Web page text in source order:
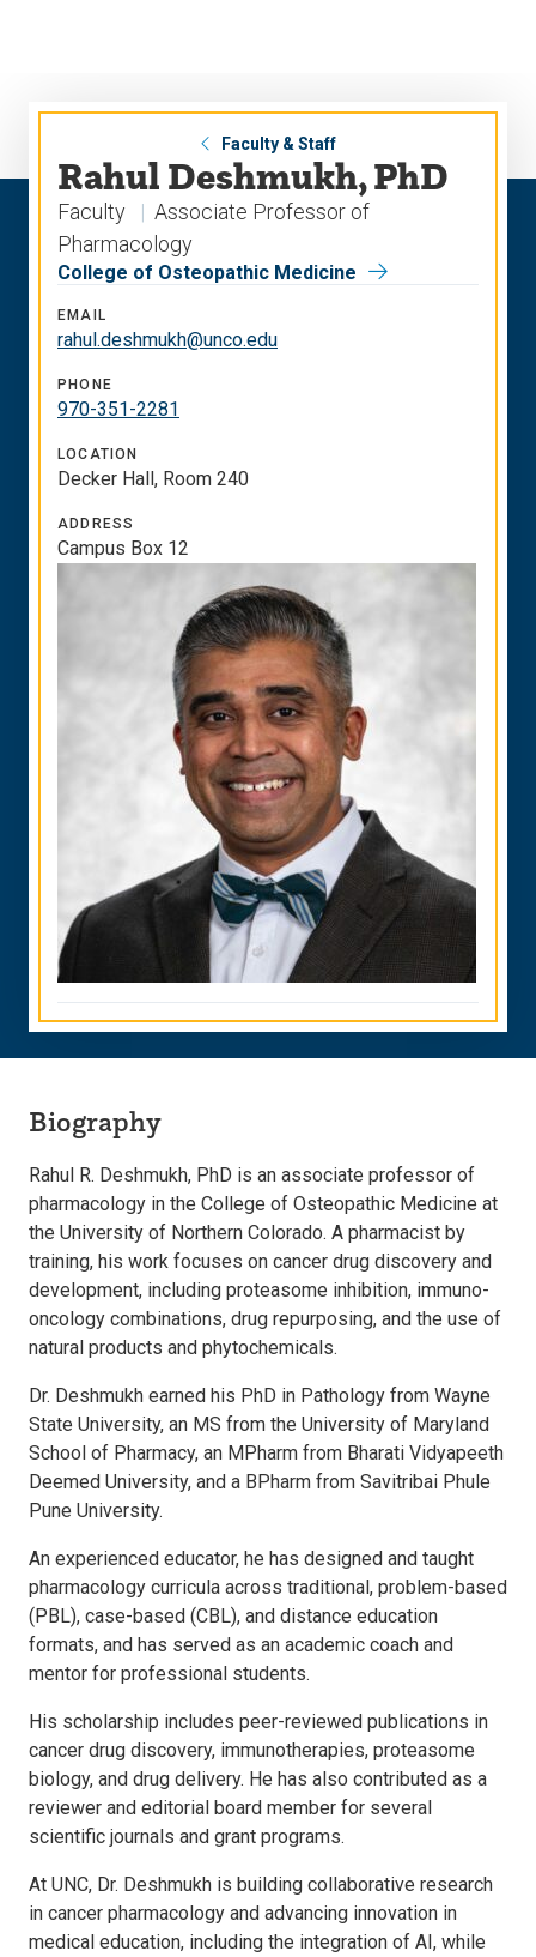
Faculty & Staff
Rahul Deshmukh, PhD
Faculty
Associate Professor of
Pharmacology
College of Osteopathic Medicine
EMAIL
rahul.deshmukh@unco.edu
PHONE
970-351-2281
LOCATION
Decker Hall, Room 240
ADDRESS
Campus Box 12
Biography
Rahul R. Deshmukh, PhD is an associate professor of
pharmacology in the College of Osteopathic Medicine at
the University of Northern Colorado. A pharmacist by
training, his work focuses on cancer drug discovery and
development, including proteasome inhibition, immuno-
oncology combinations, drug repurposing, and the use of
natural products and phytochemicals.
Dr. Deshmukh earned his PhD in Pathology from Wayne
State University, an MS from the University of Maryland
School of Pharmacy, an MPharm from Bharati Vidyapeeth
Deemed University, and a BPharm from Savitribai Phule
Pune University.
An experienced educator, he has designed and taught
pharmacology curricula across traditional, problem-based
(PBL), case-based (CBL), and distance education
formats, and has served as an academic coach and
mentor for professional students.
His scholarship includes peer-reviewed publications in
cancer drug discovery, immunotherapies, proteasome
biology, and drug delivery. He has also contributed as a
reviewer and editorial board member for several
scientific journals and grant programs.
At UNC, Dr. Deshmukh is building collaborative research
in cancer pharmacology and advancing innovation in
medical education, including the integration of AI, while